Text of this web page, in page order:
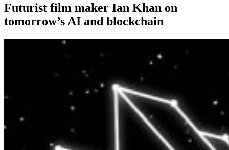
Futurist film maker Ian Khan on
tomorrow’s AI and blockchain